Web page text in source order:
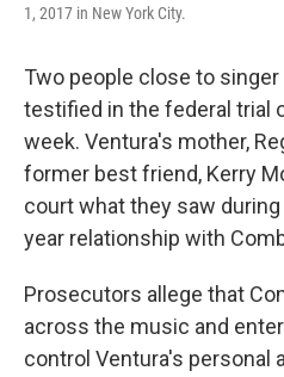
1, 2017 in New York City.
Two people close to
testified in the federal trial
week. Ventura's mother,
former best friend, Kerry
court what they saw
year relationship with
Prosecutors allege that
across the music and
control Ventura's personal